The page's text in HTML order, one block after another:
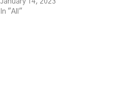
In "All"